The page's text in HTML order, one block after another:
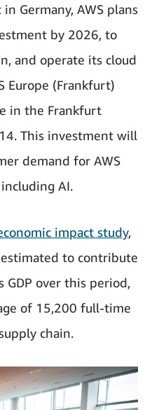
Germany, AWS plans
by 2026, to
and operate its cloud
Europe (Frankfurt)
in the Frankfurt
This investment will
demand for AWS
AI.
impact study,
estimated to contribute
GDP over this period,
of 15,200 full-time
chain.